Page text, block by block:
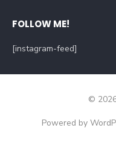
FOLLOW ME!
[instagram-feed]
©
Powered by